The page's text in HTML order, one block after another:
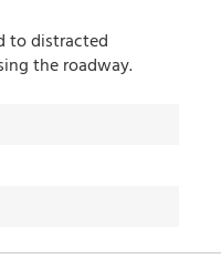
to distracted
the roadway.